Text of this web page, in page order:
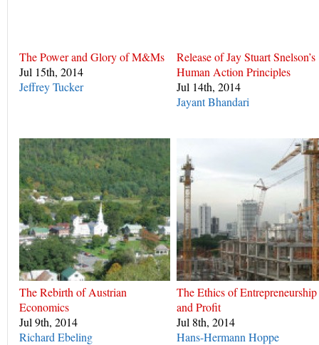
The Power and Glory of M&Ms
Jul 15th, 2014
Jeffrey Tucker
Release of Jay Stuart Snelson’s
Human Action Principles
Jul 14th, 2014
Jayant Bhandari
The Rebirth of Austrian
Economics
Jul 9th, 2014
Richard Ebeling
The Ethics of Entrepreneurship
and Profit
Jul 8th, 2014
Hans-Hermann Hoppe